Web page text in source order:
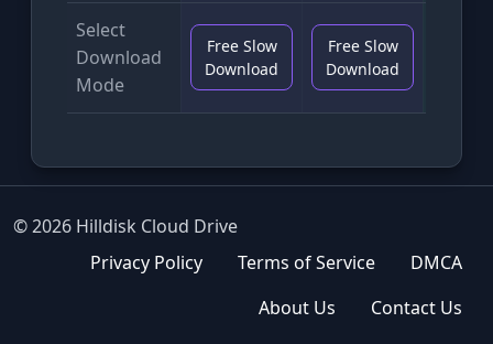
Select
Download
Mode
Free Slow
Download
Free Slow
Download
© 2026 Hilldisk Cloud Drive
Privacy Policy
Terms of Service
DMCA
About Us
Contact Us